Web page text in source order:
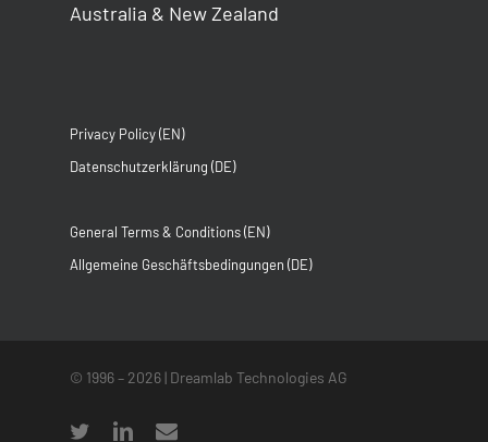
Australia & New Zealand
Privacy Policy (EN)
Datenschutzerklärung (DE)
General Terms & Conditions (EN)
Allgemeine Geschäftsbedingungen (DE)
© 1996 – 2026| Dreamlab Technologies AG
twitter linkedinemail